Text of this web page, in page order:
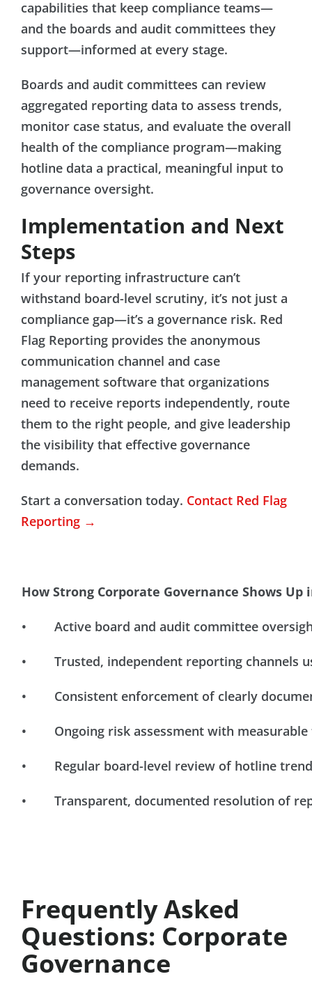
capabilities that keep compliance teams—
and the boards and audit committees they
support—informed at every stage.
Boards and audit committees can review
aggregated reporting data to assess trends,
monitor case status, and evaluate the overall
health of the compliance program—making
hotline data a practical, meaningful input to
governance oversight.
Implementation and Next
Steps
If your reporting infrastructure can’t
withstand board-level scrutiny, it’s not just a
compliance gap—it’s a governance risk. Red
Flag Reporting provides the anonymous
communication channel and case
management software that organizations
need to receive reports independently, route
them to the right people, and give leadership
the visibility that effective governance
demands.
Start a conversation today. Contact Red Flag
Reporting →
How Strong Corporate Governance Shows Up
• Active board and audit committee
• Trusted, independent reporting channels
• Consistent enforcement of clearly
• Ongoing risk assessment with measurable
• Regular board-level review of hotline
• Transparent, documented resolution of
Frequently Asked
Questions: Corporate
Governance